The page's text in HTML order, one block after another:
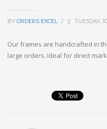
BY ORDERS EXCEL / TUESDAY,
Our frames are handcrafted in
large orders. Ideal for direct